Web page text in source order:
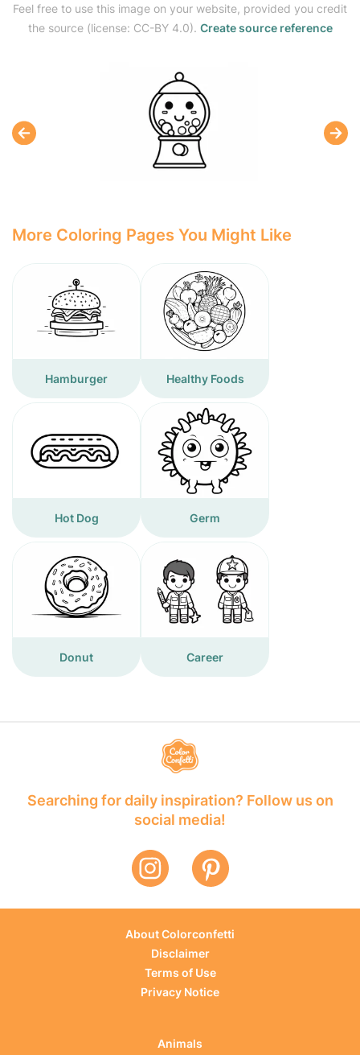
Feel free to use this image on your website, provided you credit
the source (license: CC-BY 4.0). Create source reference
More Coloring Pages You Might Like
Hamburger Healthy Foods
Hot Dog Germ
Donut Career
Searching for daily inspiration? Follow us on
social media!
About Colorconfetti
Disclaimer
Terms of Use
Privacy Notice
Animals